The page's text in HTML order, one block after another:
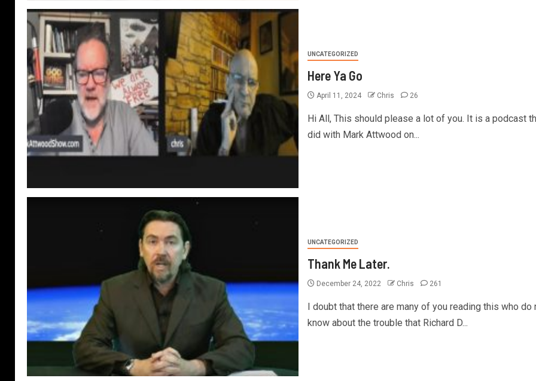
UNCATEGORIZED
Here Ya Go
April 11, 2024 Chris 26
Hi All, This should please a lot of you. It is a podcast
did with Mark Attwood on...
UNCATEGORIZED
Thank Me Later.
December 24, 2022 Chris 261
I doubt that there are many of you reading this who do
know about the trouble that Richard D...